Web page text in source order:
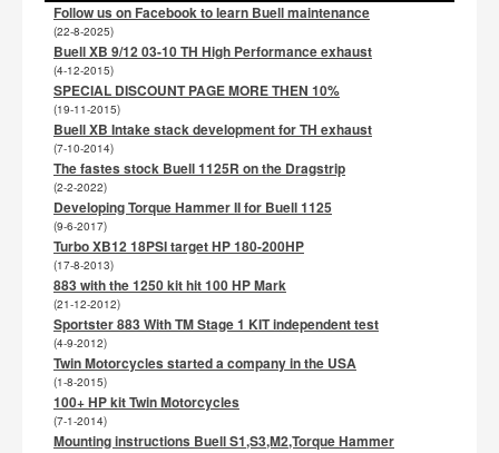
Follow us on Facebook to learn Buell maintenance
(22-8-2025)
Buell XB 9/12 03-10 TH High Performance exhaust
(4-12-2015)
SPECIAL DISCOUNT PAGE MORE THEN 10%
(19-11-2015)
Buell XB Intake stack development for TH exhaust
(7-10-2014)
The fastes stock Buell 1125R on the Dragstrip
(2-2-2022)
Developing Torque Hammer II for Buell 1125
(9-6-2017)
Turbo XB12 18PSI target HP 180-200HP
(17-8-2013)
883 with the 1250 kit hit 100 HP Mark
(21-12-2012)
Sportster 883 With TM Stage 1 KIT independent test
(4-9-2012)
Twin Motorcycles started a company in the USA
(1-8-2015)
100+ HP kit Twin Motorcycles
(7-1-2014)
Mounting instructions Buell S1,S3,M2,Torque Hammer